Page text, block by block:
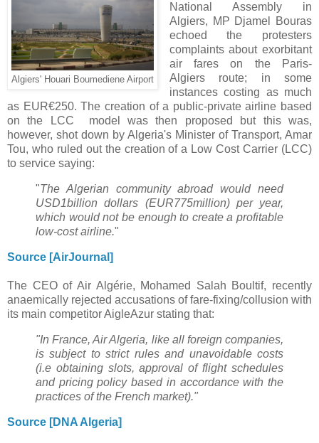
Algiers' Houari Boumediene Airport
National Assembly in
Algiers, MP Djamel Bouras
echoed the protesters
complaints about exorbitant
air fares on the Paris-
Algiers route; in some
instances costing as much
as EUR€250. The creation of a public-private airline based
on the LCC model was then proposed but this was,
however, shot down by Algeria's Minister of Transport, Amar
Tou, who ruled out the creation of a Low Cost Carrier (LCC)
to service saying:
"The Algerian community abroad would need
USD1billion dollars (EUR775million) per year,
which would not be enough to create a profitable
low-cost airline."
Source [AirJournal]
The CEO of Air Algérie, Mohamed Salah Boultif, recently
anaemically rejected accusations of fare-fixing/collusion with
its main competitor AigleAzur stating that:
"In France, Air Algeria, like all foreign companies,
is subject to strict rules and unavoidable costs
(i.e obtaining slots, approval of flight schedules
and pricing policy based in accordance with the
practices of the French market)."
Source [DNA Algeria]